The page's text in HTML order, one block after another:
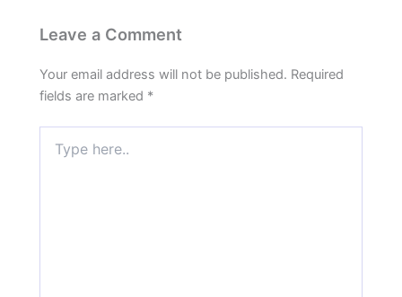
Leave a Comment
Your email address will not be published. Required
fields are marked *
here..